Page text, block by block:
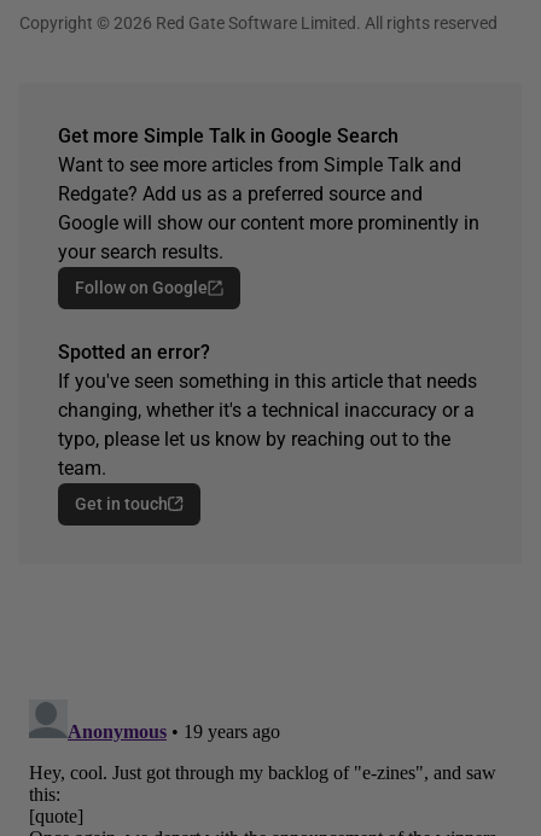
Copyright © 2026 Red Gate Software Limited. All rights reserved
Get more Simple Talk in Google Search
Want to see more articles from Simple Talk and
Redgate? Add us as a preferred source and
Google will show our content more prominently in
your search results.
Follow on Google
Spotted an error?
If you've seen something in this article that needs
changing, whether it's a technical inaccuracy or a
typo, please let us know by reaching out to the
team.
Get in touch